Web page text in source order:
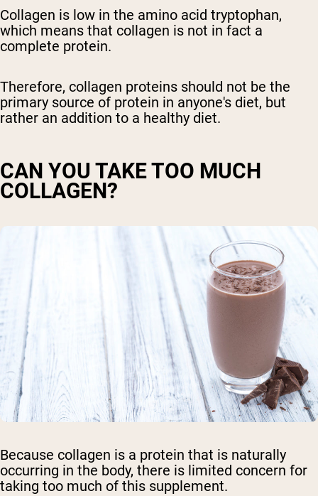
Collagen is low in the amino acid tryptophan,
which means that collagen is not in fact a
complete protein.
Therefore, collagen proteins should not be the
primary source of protein in anyone's diet, but
rather an addition to a healthy diet.
CAN YOU TAKE TOO MUCH
COLLAGEN?
Because collagen is a protein that is naturally
occurring in the body, there is limited concern for
taking too much of this supplement.